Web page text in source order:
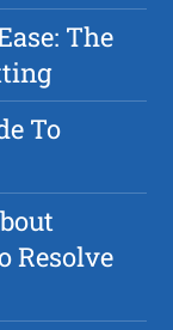
The
To
Resolve